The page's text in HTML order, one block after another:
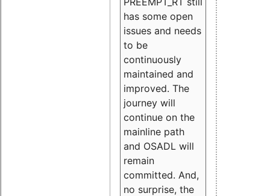
has some open
issues and needs
to be
continuously
maintained and
improved. The
journey will
continue on the
mainline path
and OSADL will
remain
committed. And,
no surprise, the